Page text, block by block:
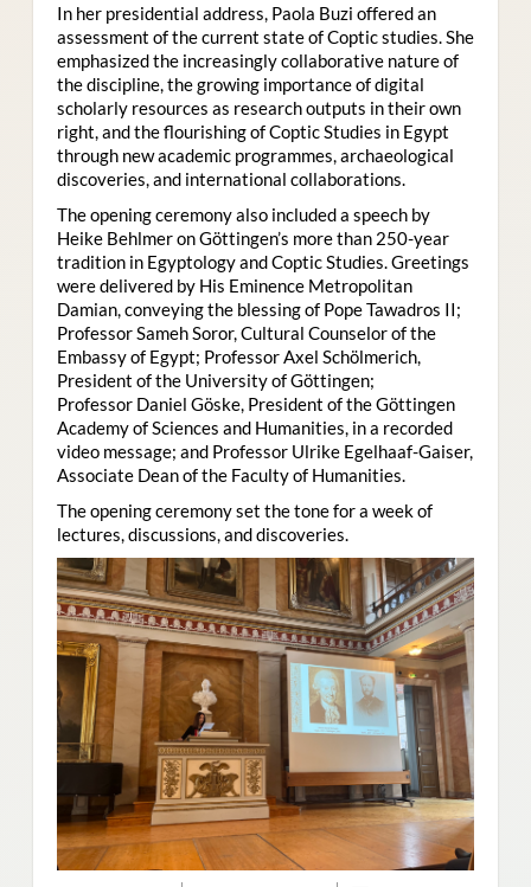
In her presidential address, Paola Buzi offered an
assessment of the current state of Coptic studies. She
emphasized the increasingly collaborative nature of
the discipline, the growing importance of digital
scholarly resources as research outputs in their own
right, and the flourishing of Coptic Studies in Egypt
through new academic programmes, archaeological
discoveries, and international collaborations.
The opening ceremony also included a speech by
Heike Behlmer on Göttingen’s more than 250-year
tradition in Egyptology and Coptic Studies. Greetings
were delivered by His Eminence Metropolitan
Damian, conveying the blessing of Pope Tawadros II;
Professor Sameh Soror, Cultural Counselor of the
Embassy of Egypt; Professor Axel Schölmerich,
President of the University of Göttingen;
Professor Daniel Göske, President of the Göttingen
Academy of Sciences and Humanities, in a recorded
video message; and Professor Ulrike Egelhaaf-Gaiser,
Associate Dean of the Faculty of Humanities.
The opening ceremony set the tone for a week of
lectures, discussions, and discoveries.